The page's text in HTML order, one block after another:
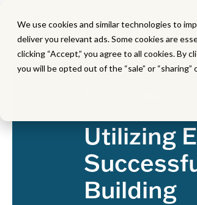
We use cookies and similar technologies to
deliver you relevant ads. Some cookies are
clicking “Accept,” you agree to all cookies. By
you will be opted out of the “sale” or “sharing”
MATH
Utilizing
Building